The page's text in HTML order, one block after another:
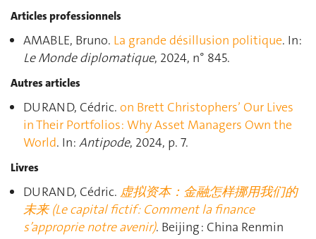
Articles professionnels
AMABLE, Bruno. La grande désillusion politique. In:
Le Monde diplomatique, 2024, n° 845.
Autres articles
DURAND, Cédric. on Brett Christophers’ Our Lives
in Their Portfolios: Why Asset Managers Own the
World. In: Antipode, 2024, p. 7.
Livres
DURAND, Cédric. 虚拟资本：金融怎样挪用我们的
未来 (Le capital fictif : Comment la finance
s’approprie notre avenir). Beijing : China Renmin